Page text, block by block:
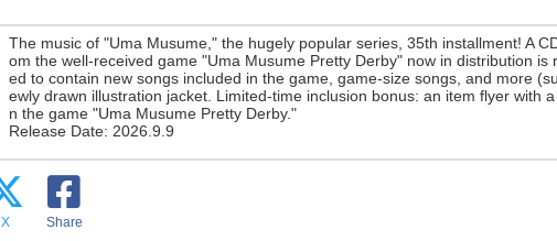
The music of "Uma Musume," the hugely popular series, 35th installment! A
om the well-received game "Uma Musume Pretty Derby" now in distribution is
ed to contain new songs included in the game, game-size songs, and more
ewly drawn illustration jacket. Limited-time inclusion bonus: an item flyer with
n the game "Uma Musume Pretty Derby."
Release Date: 2026.9.9
X Share